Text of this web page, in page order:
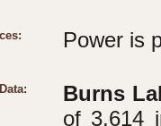
Power is
Burns
of 3,614